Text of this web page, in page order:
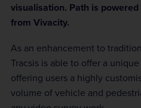
visualisation. Path is
from Vivacity.
As an enhancement to
Tracsis is able to offer a
offering users a highly
volume of vehicle and